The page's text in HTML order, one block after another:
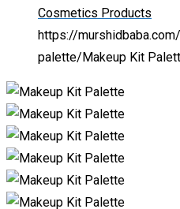
Cosmetics Products
https://
palette/ Makeup Kit